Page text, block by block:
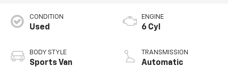
CONDITION
Used
BODY STYLE
Sports Van
ENGINE
6 Cyl
TRANSMISSION
Automatic